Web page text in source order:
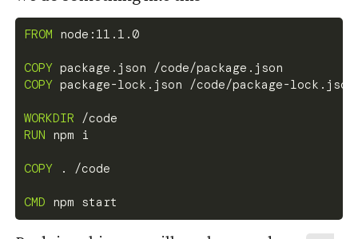
FROM node:11.1.0
COPY package.json /code/package.json
COPY package-lock.json /code/package-lock.json
WORKDIR /code
RUN npm i
COPY . /code
CMD npm start